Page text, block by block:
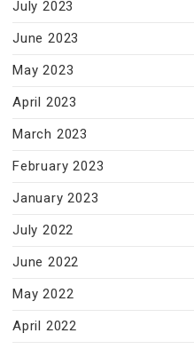
July 2023
June 2023
May 2023
April 2023
March 2023
February 2023
January 2023
July 2022
June 2022
May 2022
April 2022